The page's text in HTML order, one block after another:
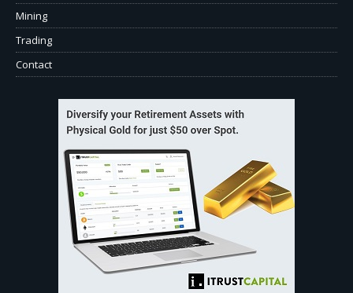
Mining
Trading
Contact